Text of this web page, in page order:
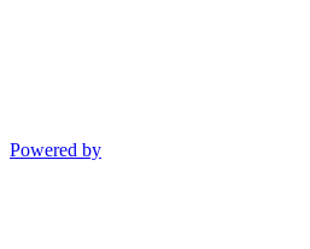
Powered by